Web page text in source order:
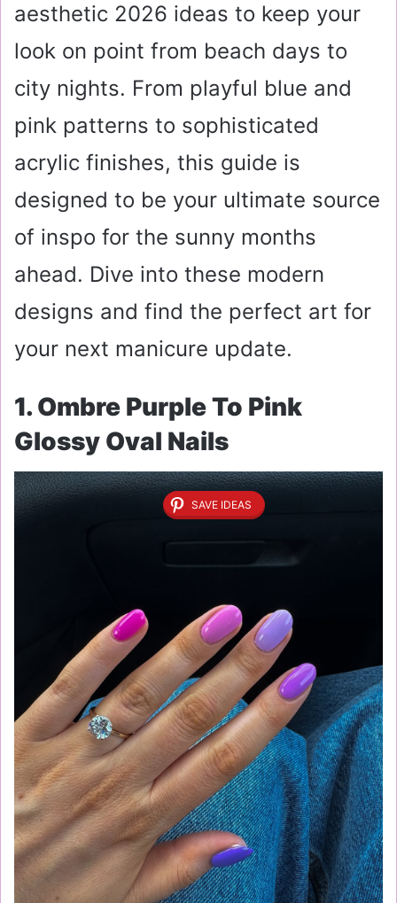
aesthetic 2026 ideas to keep your
look on point from beach days to
city nights. From playful blue and
pink patterns to sophisticated
acrylic finishes, this guide is
designed to be your ultimate source
of inspo for the sunny months
ahead. Dive into these modern
designs and find the perfect art for
your next manicure update.
1. Ombre Purple To Pink
Glossy Oval Nails
SAVE IDEAS